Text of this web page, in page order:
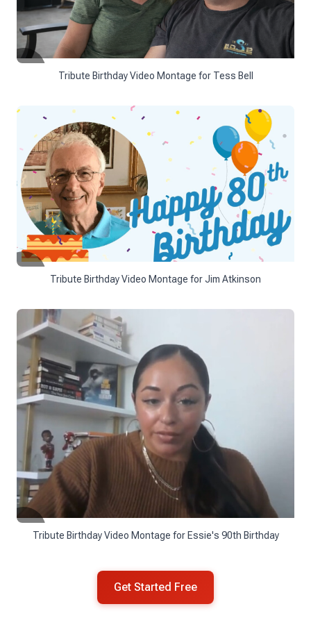
Tribute Birthday Video Montage for Tess Bell
Tribute Birthday Video Montage for Jim Atkinson
Tribute Birthday Video Montage for Essie's 90th Birthday
Get Started Free